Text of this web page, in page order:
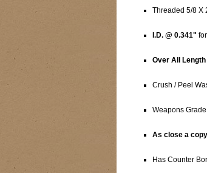
Threaded 5/8 X
I.D. @ 0.341"
Over All
Crush / Peel
Weapons
As close a
Has Counter